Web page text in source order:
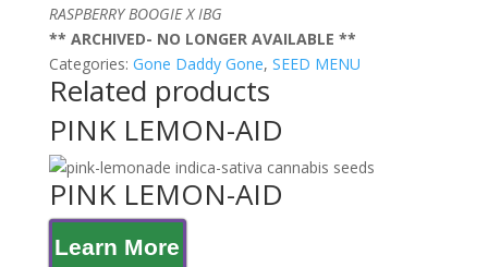
RASPBERRY BOOGIE X IBG
** ARCHIVED- NO LONGER AVAILABLE **
Categories: Gone Daddy Gone, SEED MENU
Related products
PINK LEMON-AID
PINK LEMON-AID
Learn More